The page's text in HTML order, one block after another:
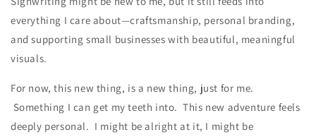
everything I care about—craftsmanship, personal branding,
and supporting small businesses with beautiful, meaningful
visuals.
For now, this new thing, is a new thing, just for me.
Something I can get my teeth into.This new adventure feels
deeply personal. I might be alright at it, I might be